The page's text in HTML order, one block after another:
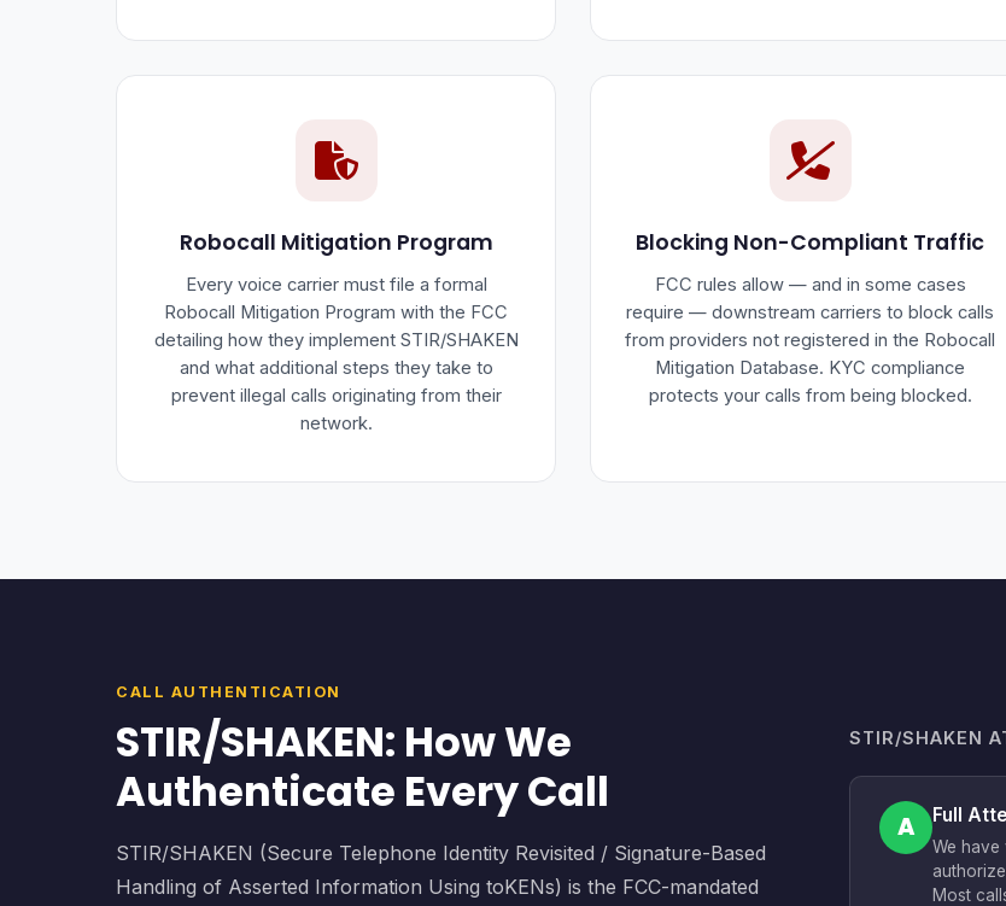
Robocall Mitigation Program
Every voice carrier must file a formal
Robocall Mitigation Program with the FCC
detailing how they implement STIR/SHAKEN
and what additional steps they take to
prevent illegal calls originating from their
network.
Blocking Non-Compliant Traffic
FCC rules allow — and in some cases
require — downstream carriers to block calls
from providers not registered in the Robocall
Mitigation Database. KYC compliance
protects your calls from being blocked.
CALL AUTHENTICATION
STIR/SHAKEN: How We
Authenticate Every Call
STIR/SHAKEN (Secure Telephone Identity Revisited / Signature-Based
Handling of Asserted Information Using toKENs) is the FCC-mandated
STIR/SHAKEN
A Full
We have
Most